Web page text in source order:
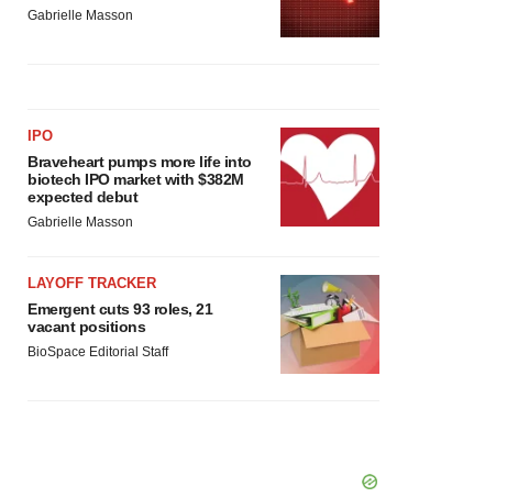
Gabrielle Masson
IPO
Braveheart pumps more life into
biotech IPO market with $382M
expected debut
Gabrielle Masson
LAYOFF TRACKER
Emergent cuts 93 roles, 21
vacant positions
BioSpace Editorial Staff